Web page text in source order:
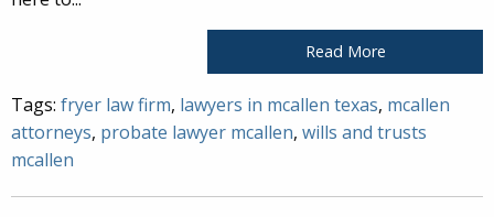
Read More
Tags: fryer law firm, lawyers in mcallen texas, mcallen
attorneys, probate lawyer mcallen, wills and trusts
mcallen